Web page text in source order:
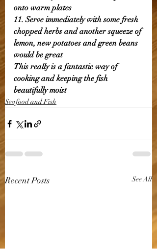
onto warm plates
11. Serve immediately with some fresh
chopped herbs and another squeeze of
lemon, new potatoes and green beans
would be great
This really is a fantastic way of
cooking and keeping the fish
beautifully moist
Seafood and Fish
Recent Posts See All